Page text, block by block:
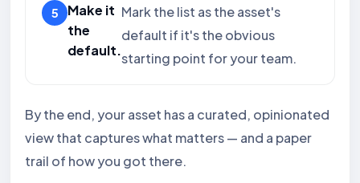
Make it
the
default.
Mark the list as the asset's
default if it's the obvious
starting point for your team.
By the end, your asset has a curated, opinionated
view that captures what matters — and a paper
trail of how you got there.